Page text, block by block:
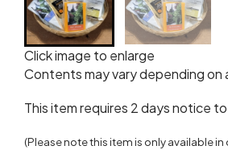
Click image to enlarge
Contents may vary depending on
This item requires 2 days notice
(Please note this item is only available in